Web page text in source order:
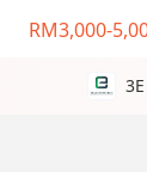
RM3,000-